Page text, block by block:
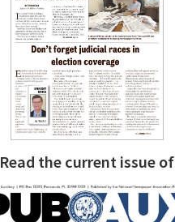
Read the current issue of